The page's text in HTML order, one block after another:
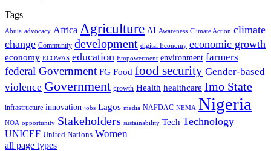
Tags
Abuja advocacy Africa Agriculture AI Awareness Climate Action climate
change Community development digital Economy economic growth
economy ECOWAS education Empowerment environment farmers
federal Government FG Food food security Gender-based
violence Government growth Health healthcare Imo State
infrastructure innovation jobs Lagos media NAFDAC NEMA Nigeria
NOA opportunity Stakeholders sustainability Tech Technology
UNICEF United Nations Women
all page types